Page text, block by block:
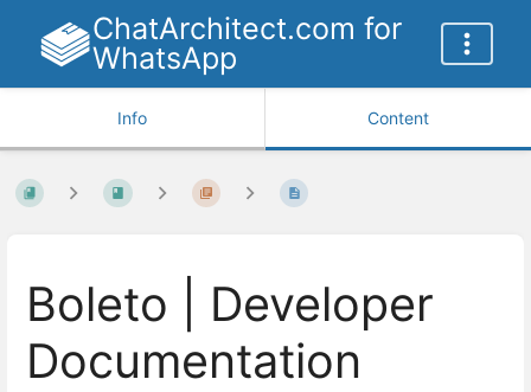
ChatArchitect.com for
WhatsApp
Info Content
Boleto | Developer
Documentation